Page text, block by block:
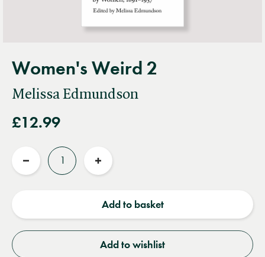
Women's Weird 2
Melissa Edmundson
£12.99
Reduce
Increase
Add to basket
Add to wishlist